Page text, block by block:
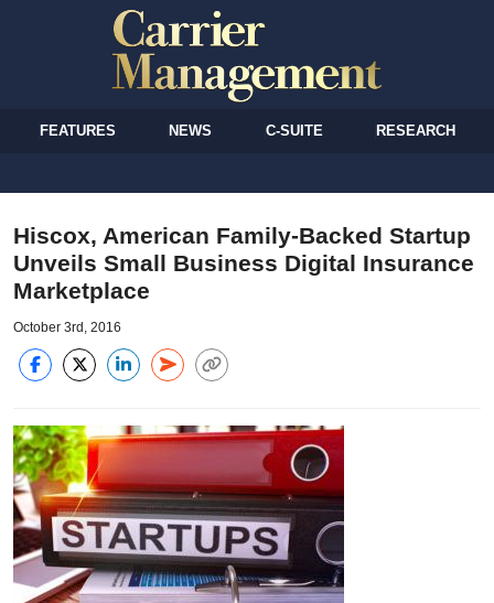
FEATURES NEWS C-SUITE RESEARCH
Hiscox, American Family-Backed Startup
Unveils Small Business Digital Insurance
Marketplace
October 3rd, 2016